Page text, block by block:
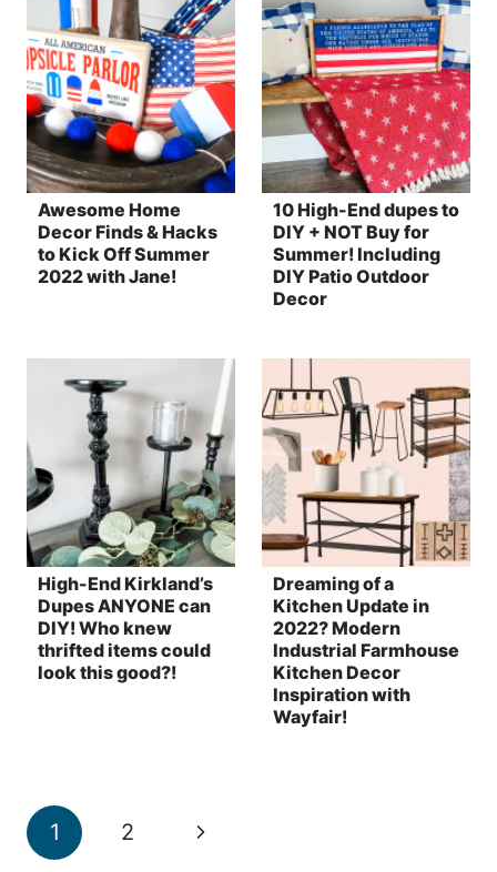
Awesome Home
Decor Finds & Hacks
to Kick Off Summer
2022 with Jane!
10 High-End dupes to
DIY + NOT Buy for
Summer! Including
DIY Patio Outdoor
Decor
High-End Kirkland’s
Dupes ANYONE can
DIY! Who knew
thrifted items could
look this good?!
Dreaming of a
Kitchen Update in
2022? Modern
Industrial Farmhouse
Kitchen Decor
Inspiration with
Wayfair!
Page
navigation
1 2
Next